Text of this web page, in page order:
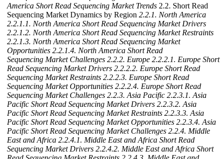
America Short Read Sequencing Market Trends 2.2. Short Read
Sequencing Market Dynamics by Region 2.2.1. North America
2.2.1.1. North America Short Read Sequencing Market Drivers
2.2.1.2. North America Short Read Sequencing Market Restraints
2.2.1.3. North America Short Read Sequencing Market
Opportunities 2.2.1.4. North America Short Read
Sequencing Market Challenges 2.2.2. Europe 2.2.2.1. Europe Short
Read Sequencing Market Drivers 2.2.2.2. Europe Short Read
Sequencing Market Restraints 2.2.2.3. Europe Short Read
Sequencing Market Opportunities 2.2.2.4. Europe Short Read
Sequencing Market Challenges 2.2.3. Asia Pacific 2.2.3.1. Asia
Pacific Short Read Sequencing Market Drivers 2.2.3.2. Asia
Pacific Short Read Sequencing Market Restraints 2.2.3.3. Asia
Pacific Short Read Sequencing Market Opportunities 2.2.3.4. Asia
Pacific Short Read Sequencing Market Challenges 2.2.4. Middle
East and Africa 2.2.4.1. Middle East and Africa Short Read
Sequencing Market Drivers 2.2.4.2. Middle East and Africa Short